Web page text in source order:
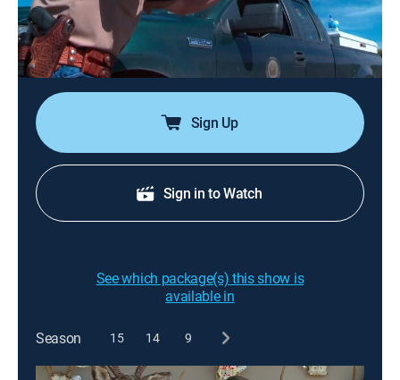
Region one wardens come across a squatter on public
land that leaves them speechless; region five wardens
are on high alert at the annual Yellowstone River Boat
Float.
Sign Up
Sign in to Watch
See which package(s) this show is
available in
Season 15 14 9